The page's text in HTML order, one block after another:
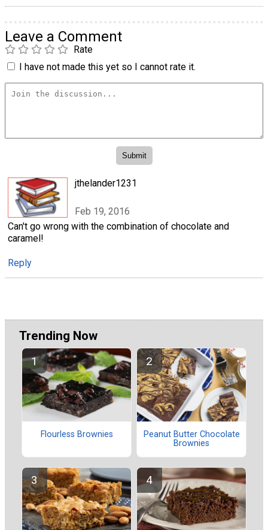
Leave a Comment
Rate
I have not made this yet so I cannot rate it.
jthelander1231
Feb 19, 2016
Can't go wrong with the combination of chocolate and
caramel!
Reply
Trending Now
Flourless Brownies
Peanut Butter Chocolate
Brownies